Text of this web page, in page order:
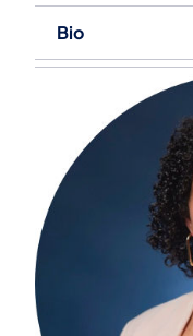
Bio